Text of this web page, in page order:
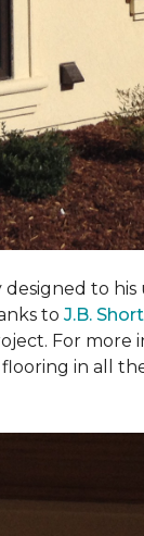
to
to J.B.
For
in all